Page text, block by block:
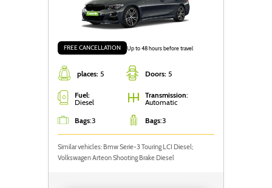
places: 5 Doors: 5
FREE CANCELLATION Up to 48 hours before travel
Fuel:
Diesel
Transmission:
Automatic
Bags:3 Bags:3
Similar vehicles: Bmw Serie-3 Touring LCI Diesel;
Volkswagen Arteon Shooting Brake Diesel